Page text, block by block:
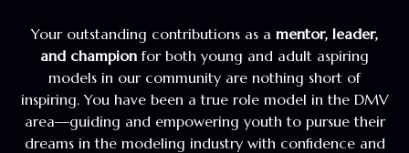
Your outstanding contributions as a mentor, leader,
and champion for both young and adult aspiring
models in our community are nothing short of
inspiring. You have been a true role model in the DMV
area—guiding and empowering youth to pursue their
dreams in the modeling industry with confidence and